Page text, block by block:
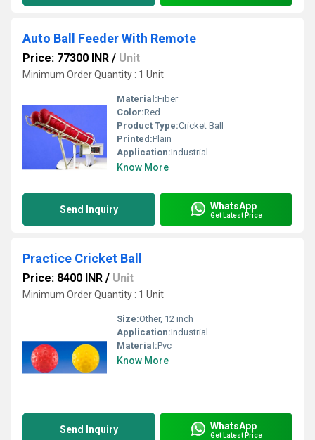
Auto Ball Feeder With Remote
Price: 77300 INR / Unit
Minimum Order Quantity : 1 Unit
Material:Fiber
Color:Red
Product Type:Cricket Ball
Printed:Plain
Application:Industrial
Know More
Send Inquiry WhatsApp
Get Latest Price
Practice Cricket Ball
Price: 8400 INR / Unit
Minimum Order Quantity : 1 Unit
Size:Other, 12 inch
Application:Industrial
Material:Pvc
Know More
Send Inquiry WhatsApp
Get Latest Price